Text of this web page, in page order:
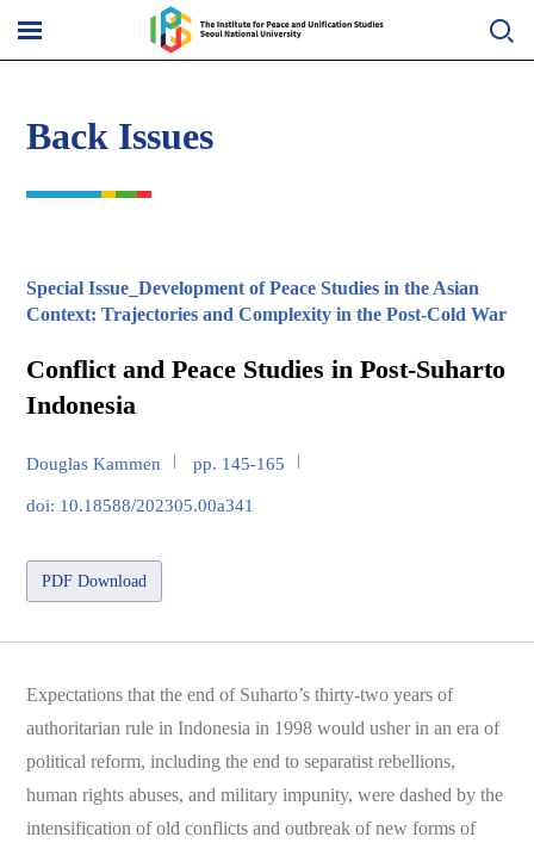
content
Back Issues
Special Issue_Development of Peace Studies in the Asian
Context: Trajectories and Complexity in the Post-Cold War
Conflict and Peace Studies in Post-Suharto
Indonesia
Douglas Kammen pp. 145-165
doi: 10.18588/202305.00a341
PDF Download
Expectations that the end of Suharto’s thirty-two years of
authoritarian rule in Indonesia in 1998 would usher in an era of
political reform, including the end to separatist rebellions,
human rights abuses, and military impunity, were dashed by the
intensification of old conflicts and outbreak of new forms of